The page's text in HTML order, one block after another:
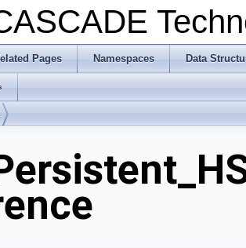
Pages Namespaces Data